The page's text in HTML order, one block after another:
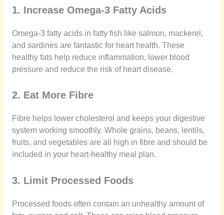
1. Increase Omega-3 Fatty Acids
Omega-3 fatty acids in fatty fish like salmon, mackerel,
and sardines are fantastic for heart health. These
healthy fats help reduce inflammation, lower blood
pressure and reduce the risk of heart disease.
2. Eat More Fibre
Fibre helps lower cholesterol and keeps your digestive
system working smoothly. Whole grains, beans, lentils,
fruits, and vegetables are all high in fibre and should be
included in your heart-healthy meal plan.
3. Limit Processed Foods
Processed foods often contain an unhealthy amount of